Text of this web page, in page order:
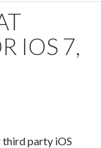
IOS 7,
party iOS